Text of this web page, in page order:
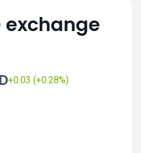
exchange
+0.03 (+0.28%)